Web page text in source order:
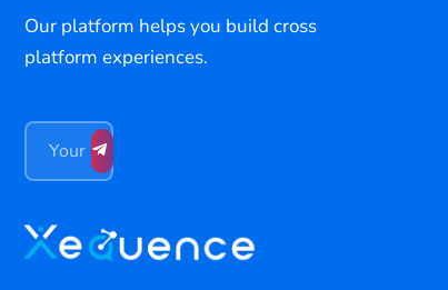
Our platform helps you build cross
platform experiences.